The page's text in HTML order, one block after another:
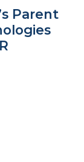
Parent